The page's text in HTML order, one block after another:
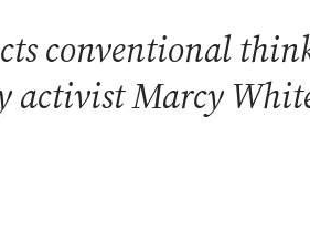
conventional
activist Marcy